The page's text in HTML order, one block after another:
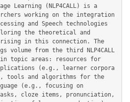
Learning (NLP4CALL) is a
working on the integration
and Speech technologies
the theoretical and
in this connection. The
volume from the third NLP4CALL
topic areas: resources for
(e.g., learner corpora
tools and algorithms for the
(e.g., focusing on
cloze items, pronunciation,